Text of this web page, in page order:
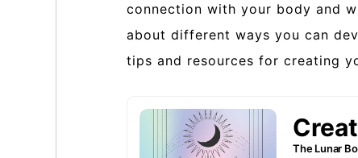
connection with your body and
about different ways you can
tips and resources for creating